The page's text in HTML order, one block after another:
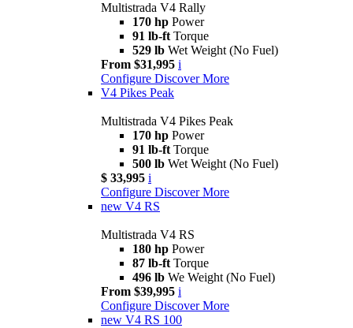
Multistrada V4 Rally
170 hp Power
91 lb-ft Torque
529 lb Wet Weight (No Fuel)
From $31,995 i
Configure Discover More
V4 Pikes Peak
Multistrada V4 Pikes Peak
170 hp Power
91 lb-ft Torque
500 lb Wet Weight (No Fuel)
$ 33,995 i
Configure Discover More
new V4 RS
Multistrada V4 RS
180 hp Power
87 lb-ft Torque
496 lb We Weight (No Fuel)
From $39,995 i
Configure Discover More
new V4 RS 100